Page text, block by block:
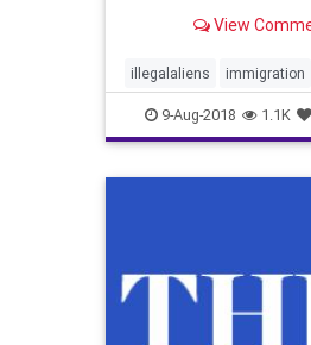
$1,600 a year.
View
illegalaliens immigration
taxpayers welfare
9-Aug-2018 1.1K